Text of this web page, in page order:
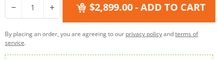
− + $2,899.00- ADD TO CART
By placing an order, you are agreeing to our privacy policyandterms of
service.